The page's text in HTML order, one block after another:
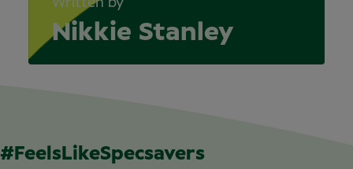
Nikkie Stanley
#FeelsLikeSpecsavers